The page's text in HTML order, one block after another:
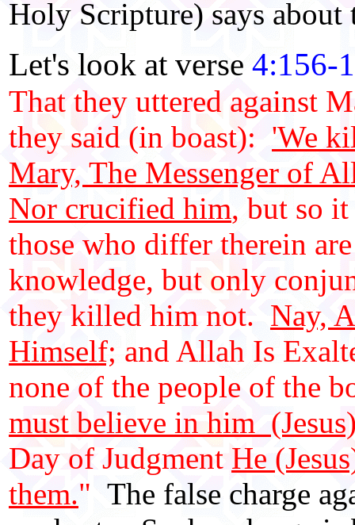
Holy Scripture) says about
Let's look at verse 4:156-
That they uttered against
they said (in boast): 'We
Mary, The Messenger of
Nor crucified him, but so it
those who differ therein
knowledge, but only
they killed him not. Nay,
Himself; and Allah Is
none of the people of the
must believe in him
Day of Judgment He
them." The false charge